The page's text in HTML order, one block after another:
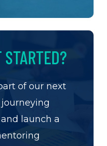
STARTED?
of our next
launch a